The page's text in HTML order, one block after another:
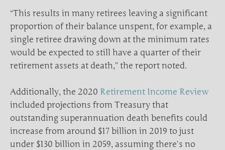
“This results in many retirees leaving a significant
proportion of their balance unspent, for example, a
single retiree drawing down at the minimum rates
would be expected to still have a quarter of their
retirement assets at death,” the report noted.
Additionally, the 2020 Retirement Income Review
included projections from Treasury that
outstanding superannuation death benefits could
increase from around $17 billion in 2019 to just
under $130 billion in 2059, assuming there’s no